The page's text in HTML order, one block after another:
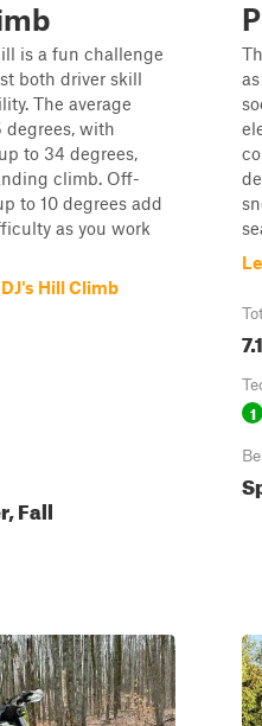
is a fun challenge
both driver skill
The average
degrees, with
to 34 degrees,
climb. Off-
to 10 degrees add
as you work
Hill Climb
Fall
7.1
1